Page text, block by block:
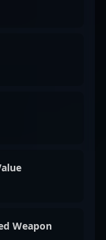
Weapon